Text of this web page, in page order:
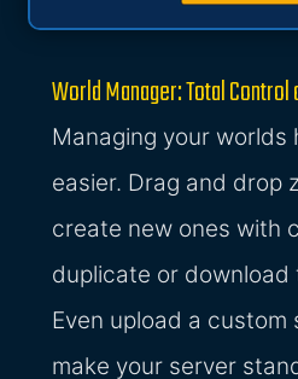
World Manager: Total
Managing your worlds
easier. Drag and drop
create new ones with
duplicate or download
Even upload a custom
make your server